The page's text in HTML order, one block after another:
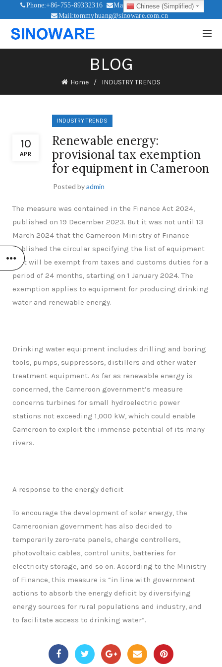
Phone:+86-755-89332316
Mail:sales@sinoware.com.cn
Mail:tommyhuang@sinoware.com.cn
BLOG
Home INDUSTRY TRENDS
10
APR
INDUSTRY TRENDS
Renewable energy:
provisional tax exemption
for equipment in Cameroon
Posted byadmin
The measure was contained in the Finance Act 2024,
published on 19 December 2023. But it was not until 13
March 2024 that the Cameroon Ministry of Finance
published the circular specifying the list of equipment
that will be exempt from taxes and customs duties for a
period of 24 months, starting on 1 January 2024. The
exemption applies to equipment for producing drinking
water and renewable energy.
Drinking water equipment includes drilling and boring
tools, pumps, suppressors, distillers and other water
treatment equipment. As far as renewable energy is
concerned, the Cameroon government’s measure
concerns turbines for small hydroelectric power
stations not exceeding 1,000 kW, which could enable
Cameroon to exploit the immense potential of its many
rivers.
A response to the energy deficit
To encourage the development of solar energy, the
Cameroonian government has also decided to
temporarily zero-rate panels, charge controllers,
photovoltaic cables, control units, batteries for
electricity storage, and so on. According to the Ministry
of Finance, this measure is “in line with government
actions to absorb the energy deficit by diversifying
energy sources for rural populations and industry, and
to facilitate access to drinking water”.
Chinese (Simplified)